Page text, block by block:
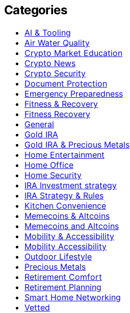
Categories
AI & Tooling
Air Water Quality
Crypto Market Education
Crypto News
Crypto Security
Document Protection
Emergency Preparedness
Fitness & Recovery
Fitness Recovery
General
Gold IRA
Gold IRA & Precious Metals
Home Entertainment
Home Office
Home Security
IRA Investment strategy
IRA Strategy & Rules
Kitchen Convenience
Memecoins & Altcoins
Memecoins and Altcoins
Mobility & Accessibility
Mobility Accessibility
Outdoor Lifestyle
Precious Metals
Retirement Comfort
Retirement Planning
Smart Home Networking
Vetted